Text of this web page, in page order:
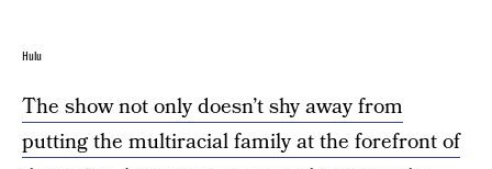
Hulu
The show not only doesn’t shy away from
putting the multiracial family at the forefront of